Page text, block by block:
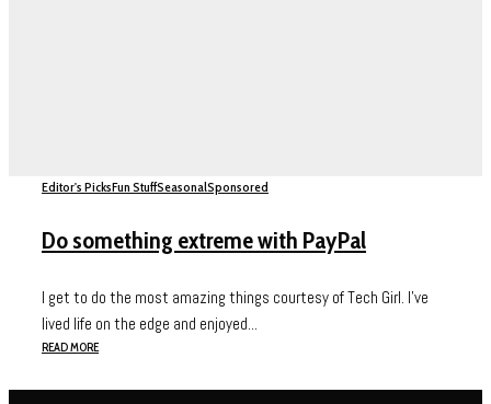
Editor's PicksFun StuffSeasonalSponsored
Do something extreme with PayPal
I get to do the most amazing things courtesy of Tech Girl. I’ve
lived life on the edge and enjoyed...
READ MORE